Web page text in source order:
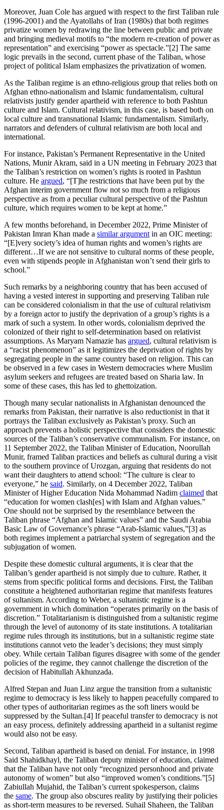
Moreover, Juan Cole has argued with respect to the first Taliban rule
(1996-2001) and the Ayatollahs of Iran (1980s) that both regimes
privatize women by redrawing the line between public and private
and bringing medieval motifs to “the modern re-creation of power as
representation” and exercising “power as spectacle.”[2] The same
logic prevails in the second, current phase of the Taliban, whose
project of political Islam emphasizes the privatization of women.
As the Taliban regime is an ethno-religious group that relies both on
Afghan ethno-nationalism and Islamic fundamentalism, cultural
relativists justify gender apartheid with reference to both Pashtun
culture and Islam. Cultural relativism, in this case, is based both on
local culture and transnational Islamic fundamentalism. Similarly,
narrators and defenders of cultural relativism are both local and
international.
For instance, Pakistan’s Permanent Representative in the United
Nations, Munir Akram, said in a UN meeting in February 2023 that
the Taliban’s restriction on women’s rights is rooted in Pashtun
culture. He argued, “[T]he restrictions that have been put by the
Afghan interim government flow not so much from a religious
perspective as from a peculiar cultural perspective of the Pashtun
culture, which requires women to be kept at home.”
A few months beforehand, in December 2022, Prime Minister of
Pakistan Imran Khan made a similar argument in an OIC meeting:
“[E]very society’s idea of human rights and women’s rights are
different…If we are not sensitive to cultural norms of these people,
even with stipends people in Afghanistan won’t send their girls to
school.”
Such remarks by a neighboring country that has been accused of
having a vested interest in supporting and preserving Taliban rule
can be considered colonialism in that the use of cultural relativism
by a foreign actor to justify the deprivation of a group’s rights is a
mark of such a system. In other words, colonialism deprived the
colonized of their right to self-determination based on relativist
assumptions. As Maryam Namazie has argued, cultural relativism is
a “racist phenomenon” as it legitimizes the deprivation of rights by
segregating people in the same country based on religion. This can
be observed in a few cases in Western democracies where Muslim
asylum seekers and refugees are treated based on Sharia law. In
some of these cases, this has led to ghettoization.
Though many secular nationalists in Afghanistan denounced the
remarks from Pakistan, their narrative is also reductionist in that it
portrays the Taliban exclusively as Pakistan’s proxy. Such an
approach prevents a holistic perspective that considers the domestic
sources of the Taliban’s conservative communalism. For instance, on
11 September 2022, the Taliban Minister of Education, Noorullah
Munir, framed Taliban practices and beliefs as cultural during a visit
to the southern province of Urozgan, arguing that residents do not
want their daughters to attend school: “The culture is clear to
everyone,” he said. Similarly, on 4 December 2022, Taliban
Minister of Higher Education Nida Mohammad Nadim claimed that
“education for women clash[es] with Islam and Afghan values.”
One should not be surprised by the resemblance between the
Taliban phrase “Afghan and Islamic values” and the Saudi Arabia
Basic Law of Governance’s phrase “Arab-Islamic values,”[3] as
both regimes implement a patriarchal system of segregation and the
subjugation of women.
Despite these domestic cultural arguments, it is clear that the
Taliban’s gender apartheid is not simply due to culture. Rather, it
stems from specific political forms and decisions. First, the Taliban
constitute a heightened authoritarian regime that manifests features
of sultanism. According to Weber, a sultanistic regime is a
government in which domination “operates primarily on the basis of
discretion.” Totalitarianism is distinguished from a sultanistic regime
through the level of autonomy of its state institutions. A totalitarian
regime rules through its institutions, but in a sultanistic regime state
institutions cannot veto the leader’s decisions; they must simply
obey. While certain Taliban figures disagree with some of the gender
policies of the regime, they cannot challenge the discretion of the
decision of Habitullah Akhunzada.
Alfred Stepan and Juan Linz argue the transition from a sultanistic
regime to democracy is less likely to happen peacefully compared to
other types of authoritarian regimes as the soft liners would be
suppressed by the Sultan.[4] If peaceful transfer to democracy is not
an easy process, definitely addressing apartheid in a sultanist regime
would also not be easy.
Second, Taliban apartheid is based on denial. For instance, in 1998
Said Shahidkhayl, the Taliban deputy minister of education, claimed
that the Taliban have not only “recognized personhood and private
autonomy of women” but also “improved women’s conditions.”[5]
Zabiullah Mujahid, the Taliban’s current spokesperson, claims
the same. The group also obscures reality by justifying their policies
as short-term measures to be reversed. Suhail Shaheen, the Taliban